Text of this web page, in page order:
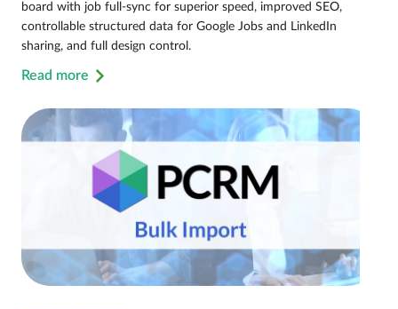
board with job full-sync for superior speed, improved SEO,
controllable structured data for Google Jobs and LinkedIn
sharing, and full design control.
Read more